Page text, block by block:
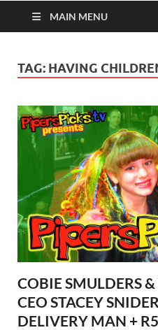
MAIN MENU
TAG: HAVING
COBIE SMULDERS
CEO STACEY
DELIVERY MAN +